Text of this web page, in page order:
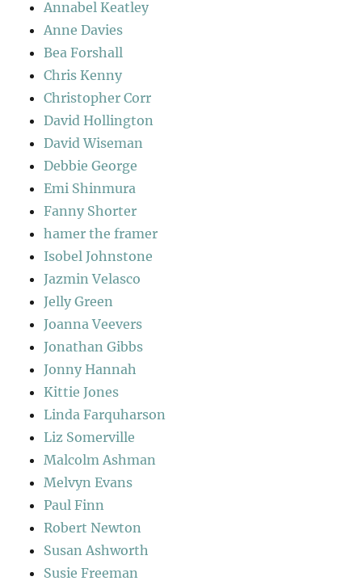
Annabel Keatley
Anne Davies
Bea Forshall
Chris Kenny
Christopher Corr
David Hollington
David Wiseman
Debbie George
Emi Shinmura
Fanny Shorter
hamer the framer
Isobel Johnstone
Jazmin Velasco
Jelly Green
Joanna Veevers
Jonathan Gibbs
Jonny Hannah
Kittie Jones
Linda Farquharson
Liz Somerville
Malcolm Ashman
Melvyn Evans
Paul Finn
Robert Newton
Susan Ashworth
Susie Freeman